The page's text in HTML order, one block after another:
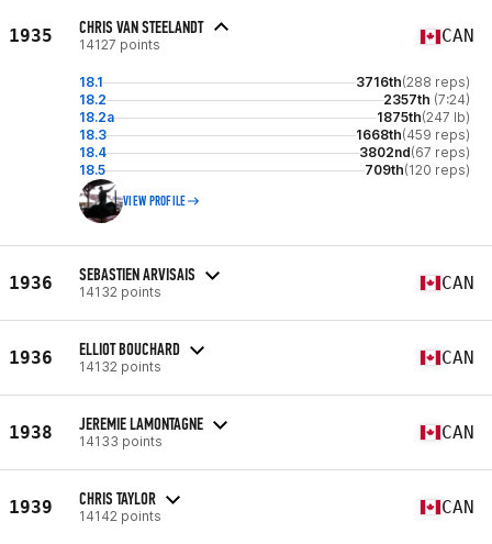
1935 CHRIS VAN STEELANDT
14127 points CAN
18.1 3716th(288 reps)
18.2
2357th (7:24)
18.2a
1875th(247 lb)
18.3
1668th(459 reps)
18.4
3802nd(67 reps)
18.5
709th(120 reps)
VIEW PROFILE
1936 SEBASTIEN ARVISAIS
14132 points CAN
1936 ELLIOT BOUCHARD
14132 points CAN
1938 JEREMIE LAMONTAGNE
14133 points CAN
1939 CHRIS TAYLOR
14142 points CAN